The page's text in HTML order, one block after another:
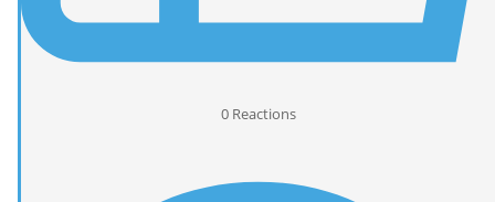
0 Reactions